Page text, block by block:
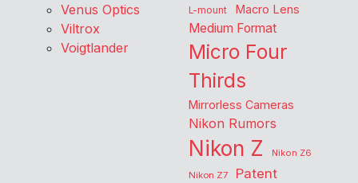
Venus Optics
Viltrox
Voigtlander
L-mount Macro Lens
Medium Format
Micro Four
Thirds
Mirrorless Cameras
Nikon Rumors
Nikon Z
Nikon Z6
Nikon Z7
Patent